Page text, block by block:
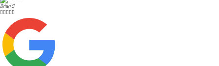
Brian C
